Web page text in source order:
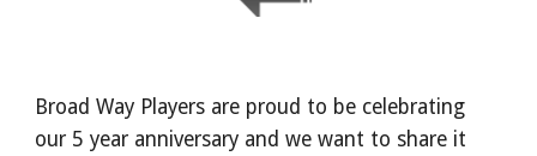
Broad Way Players are proud to be celebrating
our 5 year anniversary and we want to share it